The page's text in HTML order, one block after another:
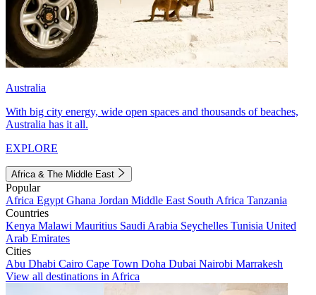
Australia
With big city energy, wide open spaces and thousands of beaches,
Australia has it all.
EXPLORE
Africa & The Middle East
Popular
Africa Egypt Ghana Jordan Middle East South Africa Tanzania
Countries
Kenya Malawi Mauritius Saudi Arabia Seychelles Tunisia United
Arab Emirates
Cities
Abu Dhabi Cairo Cape Town Doha Dubai Nairobi Marrakesh
View all destinations in Africa